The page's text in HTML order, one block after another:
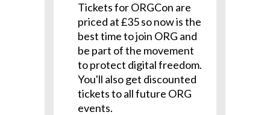
Tickets for ORGCon are
priced at £35 so now is the
best time to join ORG and
be part of the movement
to protect digital freedom.
You'll also get discounted
tickets to all future ORG
events.